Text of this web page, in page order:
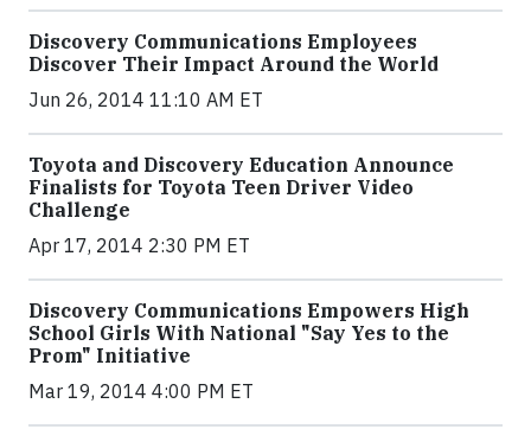
Discovery Communications Employees
Discover Their Impact Around the World
Jun 26, 2014 11:10 AM ET
Toyota and Discovery Education Announce
Finalists for Toyota Teen Driver Video
Challenge
Apr 17, 2014 2:30 PM ET
Discovery Communications Empowers High
School Girls With National "Say Yes to the
Prom" Initiative
Mar 19, 2014 4:00 PM ET